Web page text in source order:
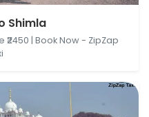
Shimla
| Book Now - ZipZap